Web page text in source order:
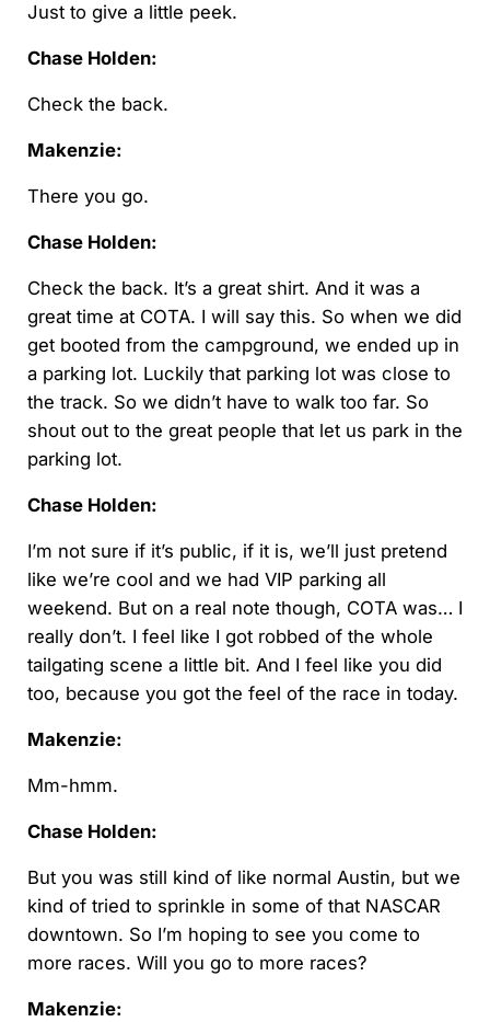
Just to give a little peek.
Chase Holden:
Check the back.
Makenzie:
There you go.
Chase Holden:
Check the back. It’s a great shirt. And it was a
great time at COTA. I will say this. So when we did
get booted from the campground, we ended up in
a parking lot. Luckily that parking lot was close to
the track. So we didn’t have to walk too far. So
shout out to the great people that let us park in the
parking lot.
Chase Holden:
I’m not sure if it’s public, if it is, we’ll just pretend
like we’re cool and we had VIP parking all
weekend. But on a real note though, COTA was… I
really don’t. I feel like I got robbed of the whole
tailgating scene a little bit. And I feel like you did
too, because you got the feel of the race in today.
Makenzie:
Mm-hmm.
Chase Holden:
But you was still kind of like normal Austin, but we
kind of tried to sprinkle in some of that NASCAR
downtown. So I’m hoping to see you come to
more races. Will you go to more races?
Makenzie: